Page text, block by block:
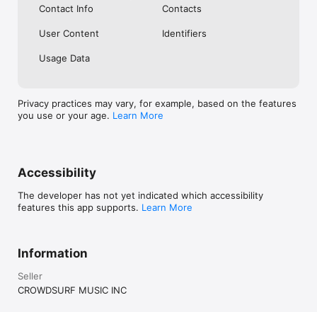
Contact Info
Contacts
User Content Identifiers
Usage Data
Privacy practices may vary, for example, based on the features
you use or your age. Learn More
Accessibility
The developer has not yet indicated which accessibility
features this app supports. Learn More
Information
Seller
CROWDSURF MUSIC INC